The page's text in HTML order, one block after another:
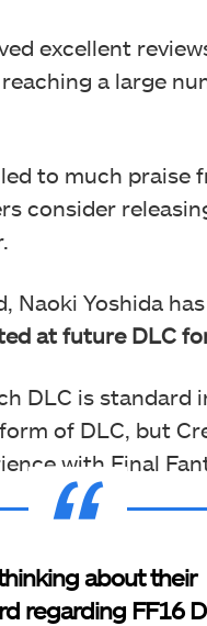
excellent
a large
to much
consider
Naoki Yoshida
at future DLC
DLC is standard
of DLC, but
with Final
about their
regarding FF16